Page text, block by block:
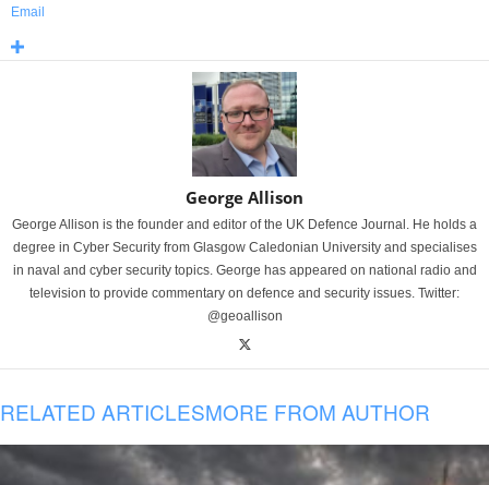
Email
George Allison
George Allison is the founder and editor of the UK Defence Journal. He holds a
degree in Cyber Security from Glasgow Caledonian University and specialises
in naval and cyber security topics. George has appeared on national radio and
television to provide commentary on defence and security issues. Twitter:
@geoallison
RELATED ARTICLESMORE FROM AUTHOR